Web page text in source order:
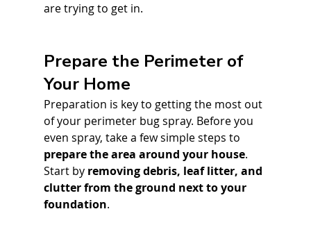
are trying to get in.
Prepare the Perimeter of
Your Home
Preparation is key to getting the most out
of your perimeter bug spray. Before you
even spray, take a few simple steps to
prepare the area around your house.
Start by removing debris, leaf litter, and
clutter from the ground next to your
foundation.